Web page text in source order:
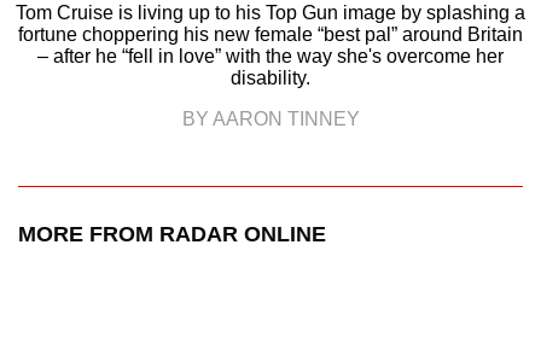
Tom Cruise is living up to his Top Gun image by splashing a
fortune choppering his new female “best pal” around Britain
– after he “fell in love” with the way she's overcome her
disability.
BY AARON TINNEY
MORE FROM RADAR ONLINE